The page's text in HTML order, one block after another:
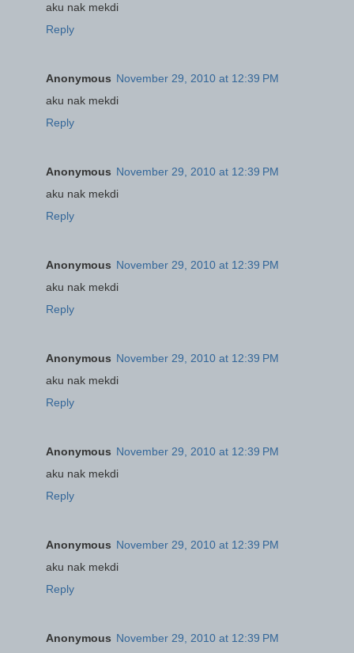
aku nak mekdi
Reply
Anonymous November 29, 2010 at 12:39 PM
aku nak mekdi
Reply
Anonymous November 29, 2010 at 12:39 PM
aku nak mekdi
Reply
Anonymous November 29, 2010 at 12:39 PM
aku nak mekdi
Reply
Anonymous November 29, 2010 at 12:39 PM
aku nak mekdi
Reply
Anonymous November 29, 2010 at 12:39 PM
aku nak mekdi
Reply
Anonymous November 29, 2010 at 12:39 PM
aku nak mekdi
Reply
Anonymous November 29, 2010 at 12:39 PM